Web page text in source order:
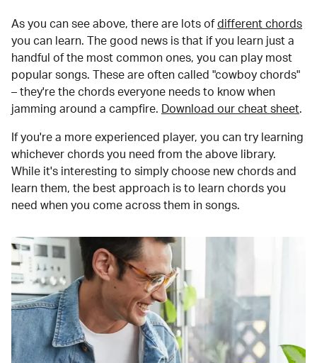
As you can see above, there are lots of different chords
you can learn. The good news is that if you learn just a
handful of the most common ones, you can play most
popular songs. These are often called "cowboy chords"
– they're the chords everyone needs to know when
jamming around a campfire.
Download our cheat sheet.
If you're a more experienced player, you can try learning
whichever chords you need from the above library.
While it's interesting to simply choose new chords and
learn them, the best approach is to learn chords you
need when you come across them in songs.